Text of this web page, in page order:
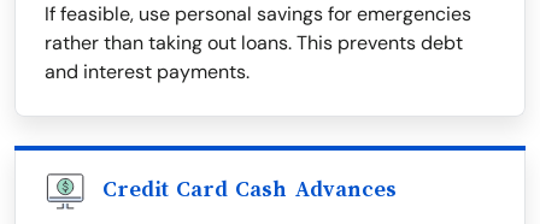
If feasible, use personal savings for emergencies
rather than taking out loans. This prevents debt
and interest payments.
Credit Card Cash Advances